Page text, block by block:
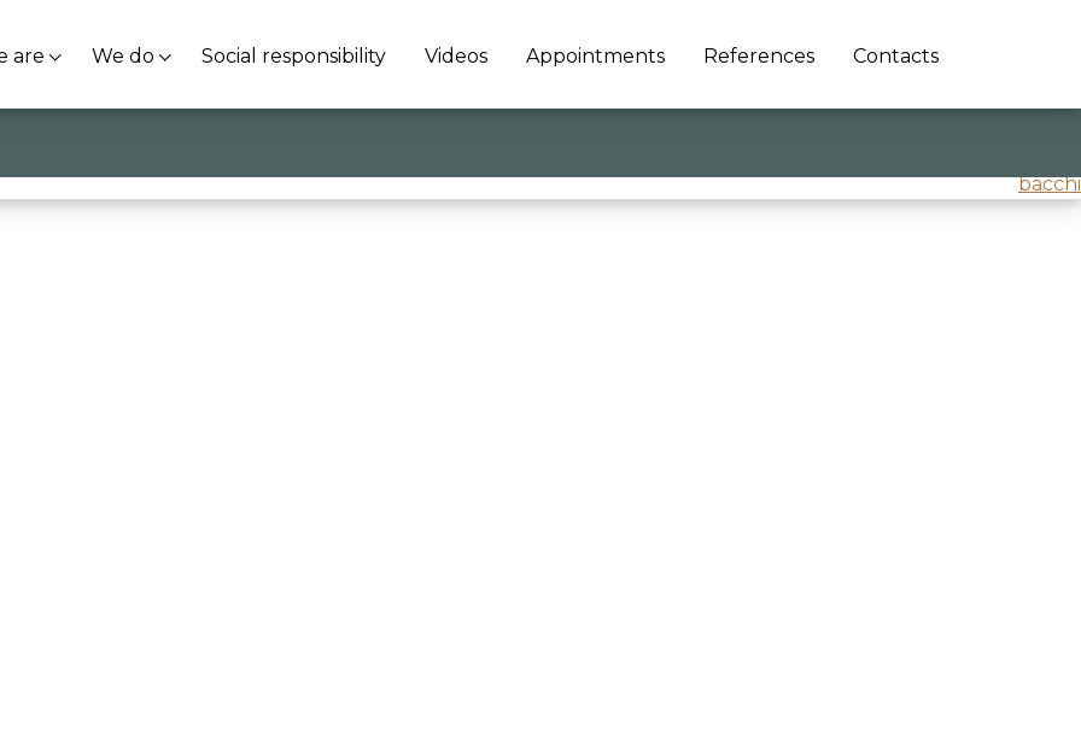
are We do Social responsibility Videos Appointments References Contacts
bacchi